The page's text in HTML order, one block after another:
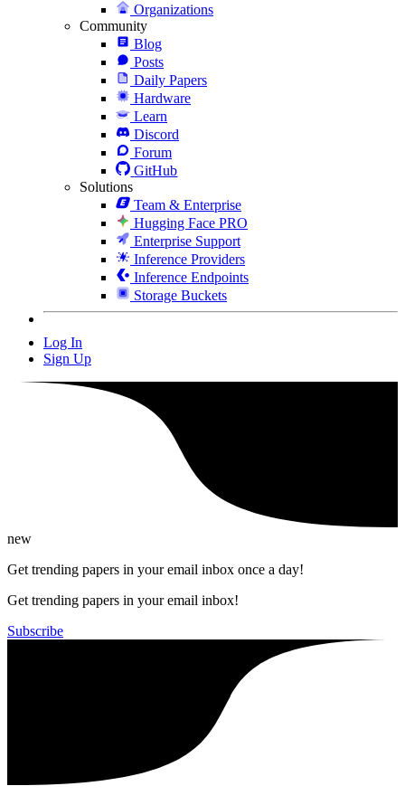
Organizations
Community
Blog
Posts
Daily Papers
Hardware
Learn
Discord
Forum
GitHub
Solutions
Team & Enterprise
Hugging Face PRO
Enterprise Support
Inference Providers
Inference Endpoints
Storage Buckets
Log In
Sign Up
new
Get trending papers in your email inbox once a day!
Get trending papers in your email inbox!
Subscribe